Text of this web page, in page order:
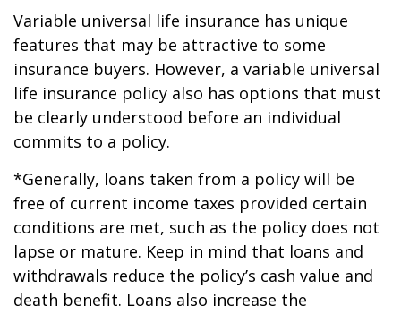
Variable universal life insurance has unique
features that may be attractive to some
insurance buyers. However, a variable universal
life insurance policy also has options that must
be clearly understood before an individual
commits to a policy.
*Generally, loans taken from a policy will be
free of current income taxes provided certain
conditions are met, such as the policy does not
lapse or mature. Keep in mind that loans and
withdrawals reduce the policy’s cash value and
death benefit. Loans also increase the